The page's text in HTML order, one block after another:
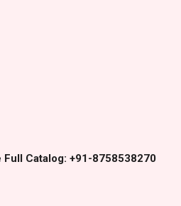
Catalog: +91-8758538270